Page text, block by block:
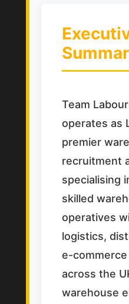
Team
operates as
premier
recruitment
specialising
skilled
operatives
logistics,
e-
across the
warehouse